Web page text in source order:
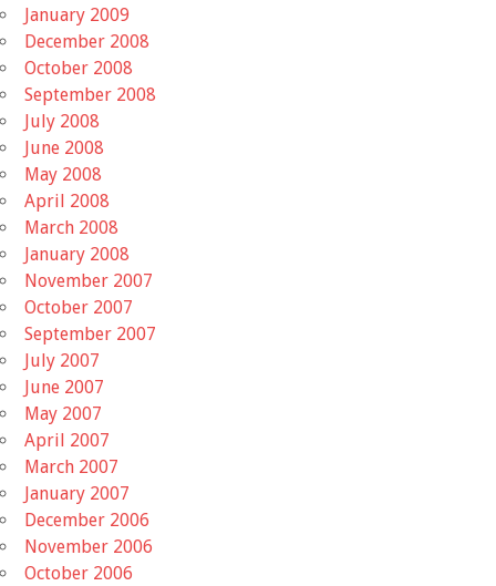
January 2009
December 2008
October 2008
September 2008
July 2008
June 2008
May 2008
April 2008
March 2008
January 2008
November 2007
October 2007
September 2007
July 2007
June 2007
May 2007
April 2007
March 2007
January 2007
December 2006
November 2006
October 2006